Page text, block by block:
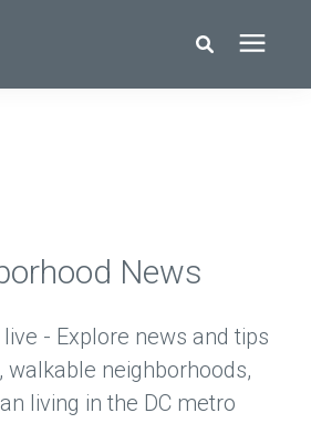
News
- Explore news and tips
walkable neighborhoods,
living in the DC metro